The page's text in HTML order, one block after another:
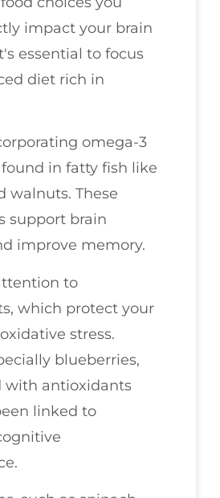
impact your brain
essential to focus
diet rich in
omega-3
in fatty fish like
walnuts. These
support brain
improve memory.
to
which protect your
stress.
blueberries,
with antioxidants
linked to